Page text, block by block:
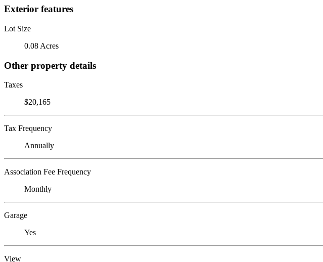
Exterior features
Lot Size
0.08 Acres
Other property details
Taxes
$20,165
Tax Frequency
Annually
Association Fee Frequency
Monthly
Garage
Yes
View